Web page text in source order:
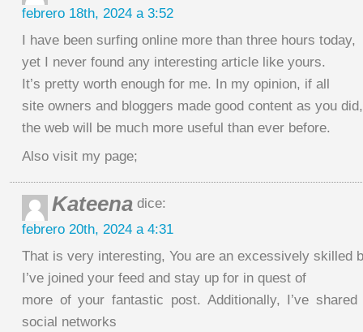
febrero 18th, 2024 a 3:52
I have been surfing online more than three hours today,
yet I never found any interesting article like yours.
It’s pretty worth enough for me. In my opinion, if all
site owners and bloggers made good content as you did,
the web will be much more useful than ever before.
Also visit my page;
Kateena dice:
febrero 20th, 2024 a 4:31
That is very interesting, You are an excessively skilled
I’ve joined your feed and stay up for in quest of
more of your fantastic post. Additionally, I’ve
social networks